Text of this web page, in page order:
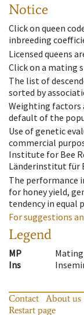
Notice
Click on queen
inbreeding
Licensed queens
Click on a mating
The list of
sorted by
Weighting factors
default of the
Use of genetic
commercial
Institute for Bee
Länderinstitut für
The performance
for honey yield,
tendency in equal
For suggestions
Legend
MP
Ins
Contact About us
Restart page